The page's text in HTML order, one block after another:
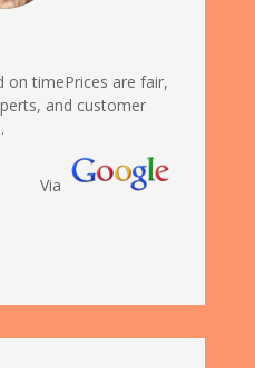
on timePrices are fair,
and customer
Via